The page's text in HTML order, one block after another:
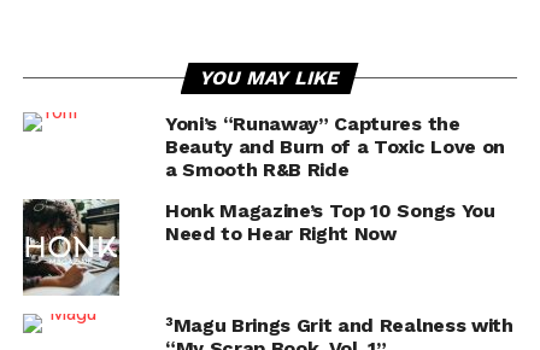
YOU MAY LIKE
Yoni’s “Runaway” Captures the
Beauty and Burn of a Toxic Love on
a Smooth R&B Ride
Honk Magazine’s Top 10 Songs You
Need to Hear Right Now
³Magu Brings Grit and Realness with